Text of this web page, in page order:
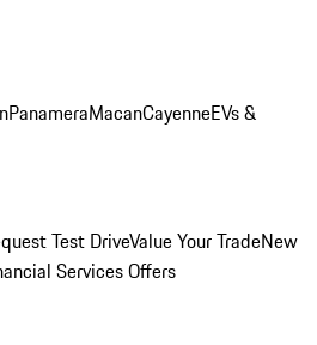
PanameraMacanCayenneEVs &
Test DriveValue Your TradeNew
Services Offers